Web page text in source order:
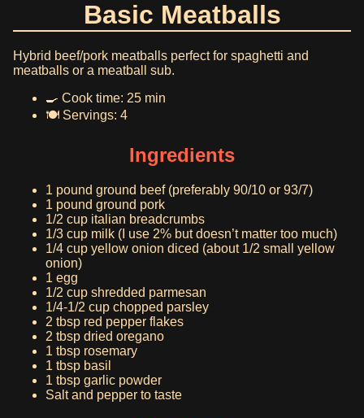
Basic Meatballs
Hybrid beef/pork meatballs perfect for spaghetti and
meatballs or a meatball sub.
🍳 Cook time: 25 min
🍽️ Servings: 4
Ingredients
1 pound ground beef (preferably 90/10 or 93/7)
1 pound ground pork
1/2 cup italian breadcrumbs
1/3 cup milk (I use 2% but doesn’t matter too much)
1/4 cup yellow onion diced (about 1/2 small yellow
onion)
1 egg
1/2 cup shredded parmesan
1/4-1/2 cup chopped parsley
2 tbsp red pepper flakes
2 tbsp dried oregano
1 tbsp rosemary
1 tbsp basil
1 tbsp garlic powder
Salt and pepper to taste